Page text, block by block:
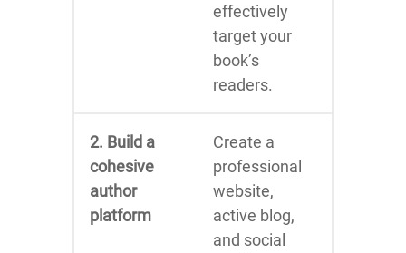
effectively
target your
book’s
readers.
2. Build a
cohesive
author
platform
Create a
professional
website,
active blog,
and social